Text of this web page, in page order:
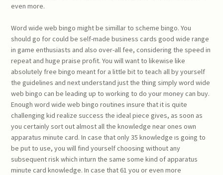
even more.
Word wide web bingo might be simillar to scheme bingo. You
should go for could be self-made business cards good wide range
in game enthusiasts and also over-all fee, considering the speed in
repeat and huge praise profit. You will want to likewise like
absolutely free bingo meant for a little bit to teach all by yourself
the guidelines and next understand just the thing simply word wide
web bingo can be leading up to working to do your money can buy.
Enough word wide web bingo routines insure that it is quite
challenging kid realize success the ideal piece gives, as soon as
you certainly sort out almost all the knowledge near ones own
apparatus minute card. In case that only 35 knowledge ıs going to
be put to use, you will find yourself choosing without any
subsequent risk which inturn the same some kind of apparatus
minute card knowledge. In case that 61 you or even more